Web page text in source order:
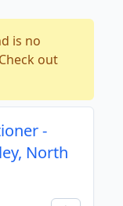
is no
out
-
North